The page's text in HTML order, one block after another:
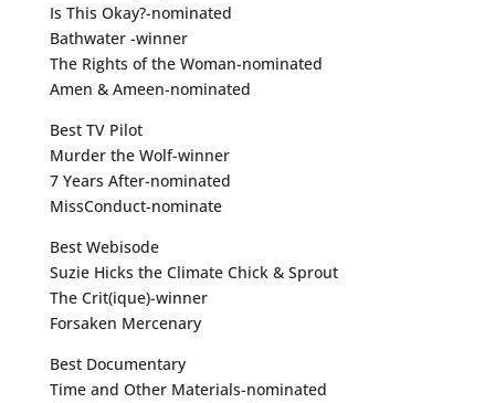
Is This Okay?-nominated
Bathwater -winner
The Rights of the Woman-nominated
Amen & Ameen-nominated
Best TV Pilot
Murder the Wolf-winner
7 Years After-nominated
MissConduct-nominate
Best Webisode
Suzie Hicks the Climate Chick & Sprout
The Crit(ique)-winner
Forsaken Mercenary
Best Documentary
Time and Other Materials-nominated